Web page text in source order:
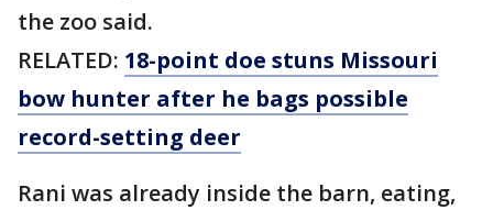
the zoo said.
RELATED: 18-point doe stuns Missouri
bow hunter after he bags possible
record-setting deer
Rani was already inside the barn, eating,